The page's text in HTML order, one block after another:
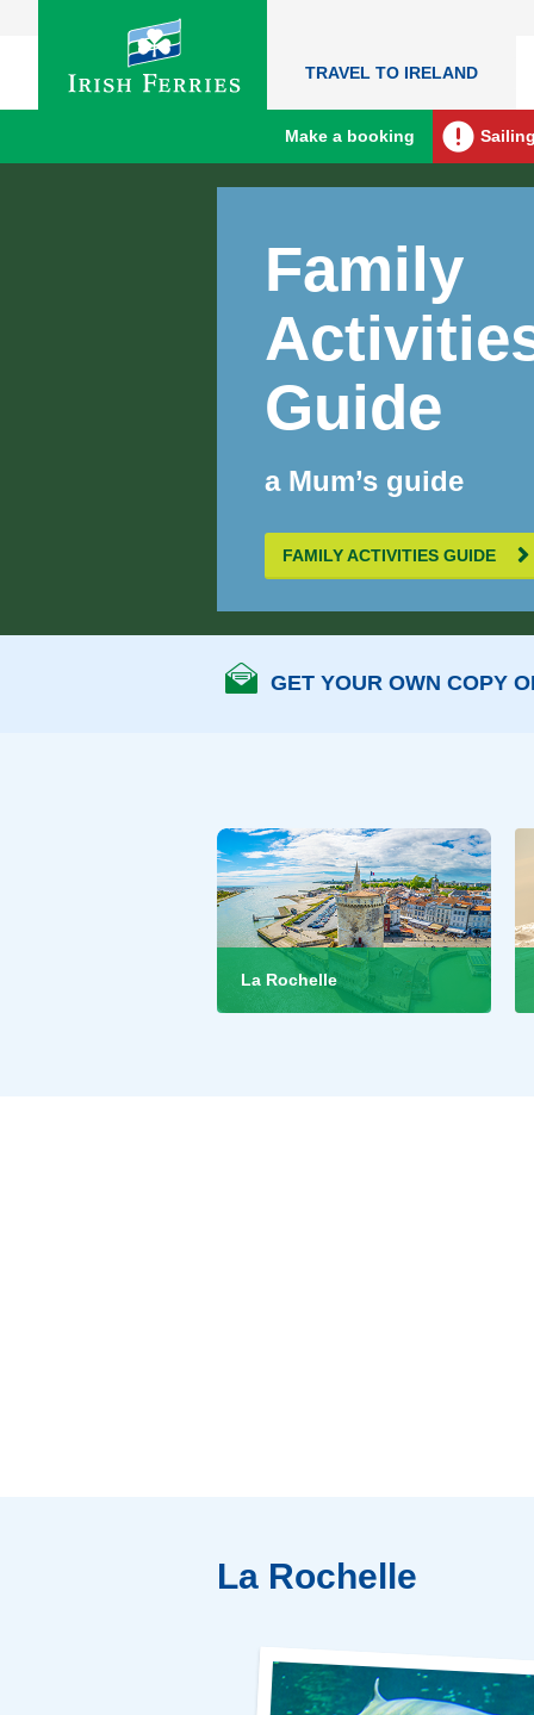
TRAVEL TO IRELAND
Make a booking
Family
Guide
a Mum’s guide
FAMILY ACTIVITIES GUIDE
GET YOUR OWN COPY
La Rochelle
La Rochelle